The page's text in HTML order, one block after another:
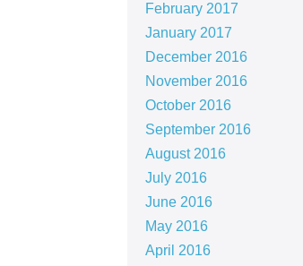
February 2017
January 2017
December 2016
November 2016
October 2016
September 2016
August 2016
July 2016
June 2016
May 2016
April 2016